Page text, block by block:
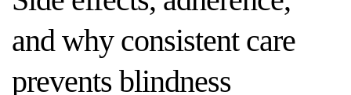
and why consistent care
prevents blindness